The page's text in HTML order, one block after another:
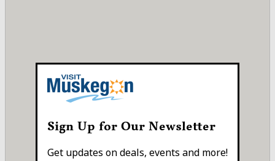
Sign Up for Our Newsletter
Get updates on deals, events and more!